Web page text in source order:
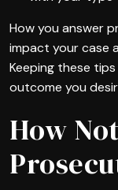
How you answer
impact your case
Keeping these
outcome you
How